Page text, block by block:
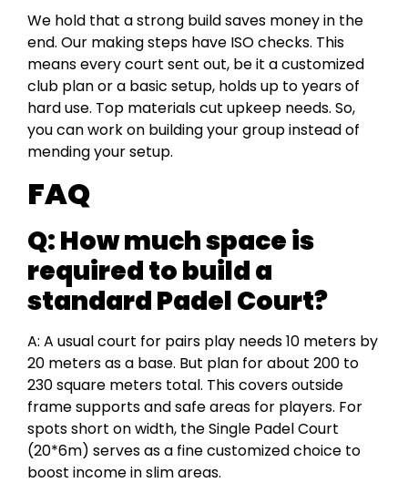
We hold that a strong build saves money in the
end. Our making steps have ISO checks. This
means every court sent out, be it a customized
club plan or a basic setup, holds up to years of
hard use. Top materials cut upkeep needs. So,
you can work on building your group instead of
mending your setup.
FAQ
Q:How much space is
required to build a
standard Padel Court?
A: A usual court for pairs play needs 10 meters by
20 meters as a base. But plan for about 200 to
230 square meters total. This covers outside
frame supports and safe areas for players. For
spots short on width, the Single Padel Court
(20*6m) serves as a fine customized choice to
boost income in slim areas.